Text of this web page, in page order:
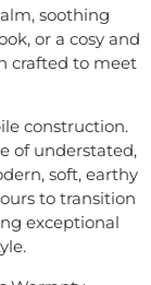
soothing
or a cosy and
crafted to meet
construction.
of understated,
soft, earthy
to transition
exceptional